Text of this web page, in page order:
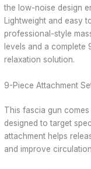
the low-noise design
Lightweight and easy
professional-style
levels and a
relaxation solution.
9-Piece Attachment
This fascia gun
designed to target
attachment helps
and improve